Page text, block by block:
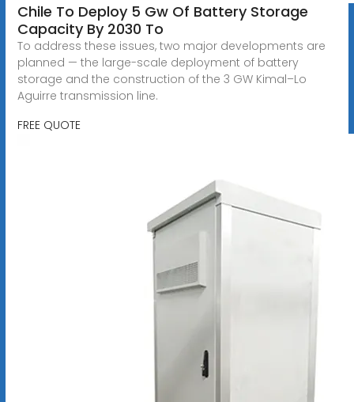
Chile To Deploy 5 Gw Of Battery Storage
Capacity By 2030 To
To address these issues, two major developments are
planned — the large-scale deployment of battery
storage and the construction of the 3 GW Kimal–Lo
Aguirre transmission line.
FREE QUOTE